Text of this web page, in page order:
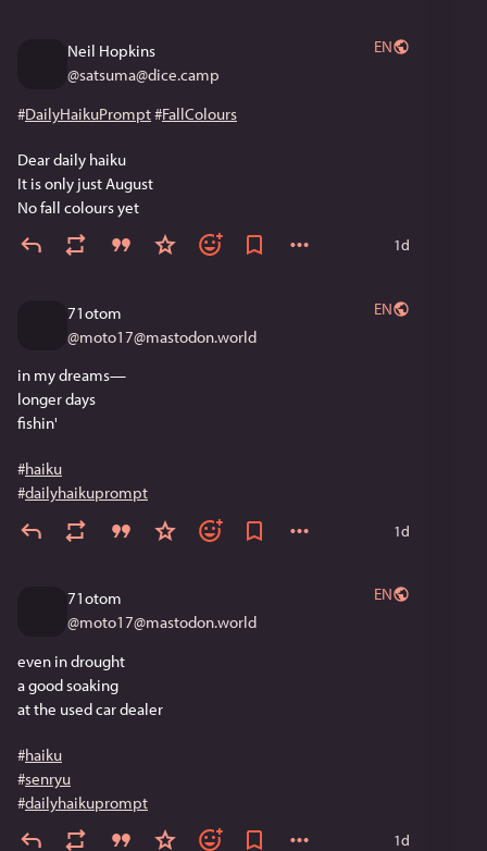
Neil Hopkins
@satsuma@dice.camp
EN
#DailyHaikuPrompt#FallColours
Dear daily haiku
It is only just August
No fall colours yet
1d
71otom
@moto17@mastodon.world
EN
in my dreams—
longer days
fishin'
#haiku
#dailyhaikuprompt
1d
71otom
@moto17@mastodon.world
EN
even in drought
a good soaking
at the used car dealer
#haiku
#senryu
#dailyhaikuprompt
1d